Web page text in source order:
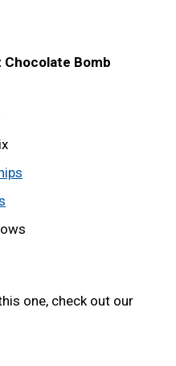
Bomb
one, check out our